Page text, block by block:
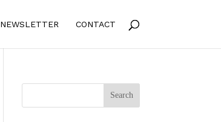
NEWSLETTER CONTACT
Search